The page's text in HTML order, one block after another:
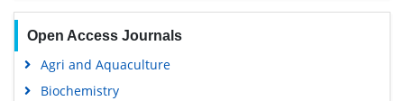
Open Access Journals
Agri and Aquaculture
Biochemistry